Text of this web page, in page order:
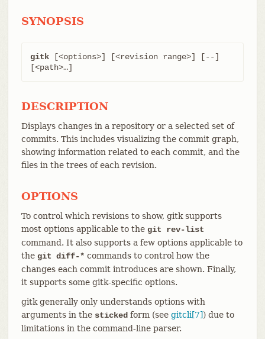
SYNOPSIS
gitk [<options>] [<revision range>] [--]
[<path>…​]
DESCRIPTION
Displays changes in a repository or a selected set of
commits. This includes visualizing the commit graph,
showing information related to each commit, and the
files in the trees of each revision.
OPTIONS
To control which revisions to show, gitk supports
most options applicable to the git rev-list
command. It also supports a few options applicable to
the git diff-* commands to control how the
changes each commit introduces are shown. Finally,
it supports some gitk-specific options.
gitk generally only understands options with
arguments in the stickedform (see gitcli[7]) due to
limitations in the command-line parser.